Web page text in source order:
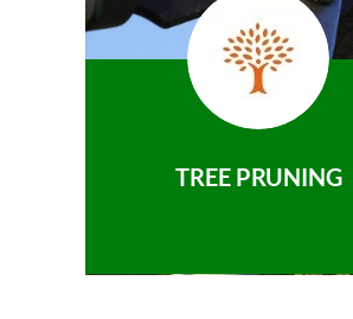
TREE PRUNING